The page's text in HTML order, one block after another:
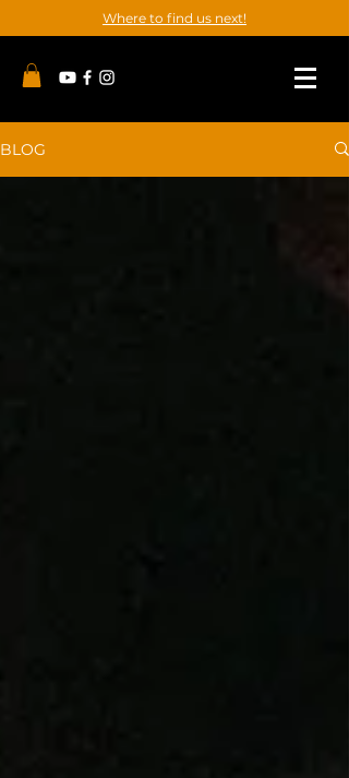
Where to find us next!
BLOG